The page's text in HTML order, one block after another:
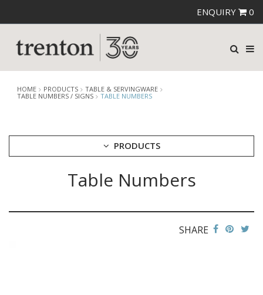
ENQUIRY 0
HOME PRODUCTS
TABLE & SERVINGWARE
TABLE NUMBERS / SIGNS
TABLE NUMBERS
PRODUCTS
Table Numbers
SHARE